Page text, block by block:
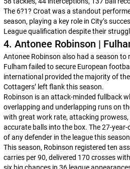
The 6?1? Croat was a standout
season, playing a key role in City’s
League qualification despite their
4. Antonee Robinson |
Antonee Robinson also had a season to
Fulham failed to secure European
international provided the majority of
Cottagers’ left flank this season.
Robinson is an attack-minded fullback
overlapping and underlapping runs on
with great work rate, attacking
accurate balls into the box. The 27-
of any defender in the league this
This season, Robinson registered ten
carries per 90, delivered 170 crosses